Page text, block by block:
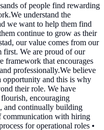
of people find rewarding
understand the
we want to help them find
continue to grow as their
our value comes from our
first. We are proud of our
framework that encourages
professionally.We believe
opportunity and this is why
their role. We have
flourish, encouraging
and continually building
communication with hiring
for operational roles •